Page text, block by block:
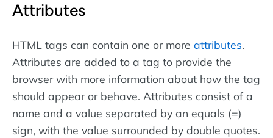
Attributes
HTML tags can contain one or more attributes.
Attributes are added to a tag to provide the
browser with more information about how the tag
should appear or behave. Attributes consist of a
name and a value separated by an equals (=)
sign, with the value surrounded by double quotes.